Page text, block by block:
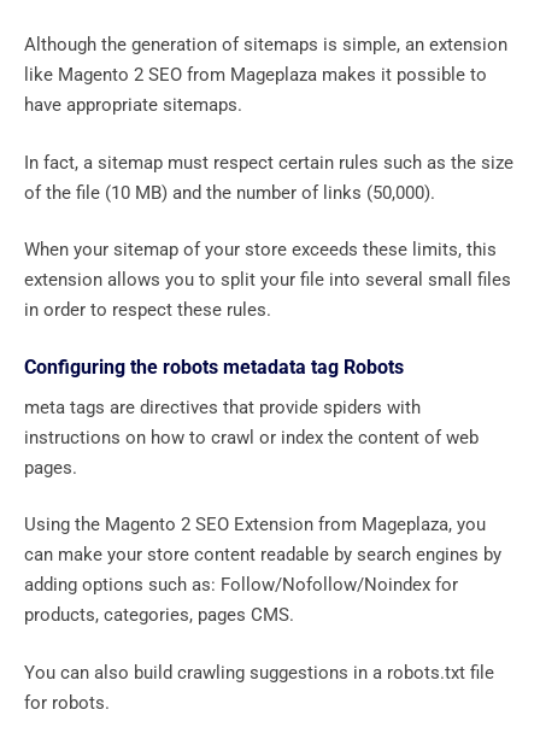
Although the generation of sitemaps is simple, an extension
like Magento 2 SEO from Mageplaza makes it possible to
have appropriate sitemaps.
In fact, a sitemap must respect certain rules such as the size
of the file (10 MB) and the number of links (50,000).
When your sitemap of your store exceeds these limits, this
extension allows you to split your file into several small files
in order to respect these rules.
Configuring the robots metadata tag Robots
meta tags are directives that provide spiders with
instructions on how to crawl or index the content of web
pages.
Using the Magento 2 SEO Extension from Mageplaza, you
can make your store content readable by search engines by
adding options such as: Follow/Nofollow/Noindex for
products, categories, pages CMS.
You can also build crawling suggestions in a robots.txt file
for robots.